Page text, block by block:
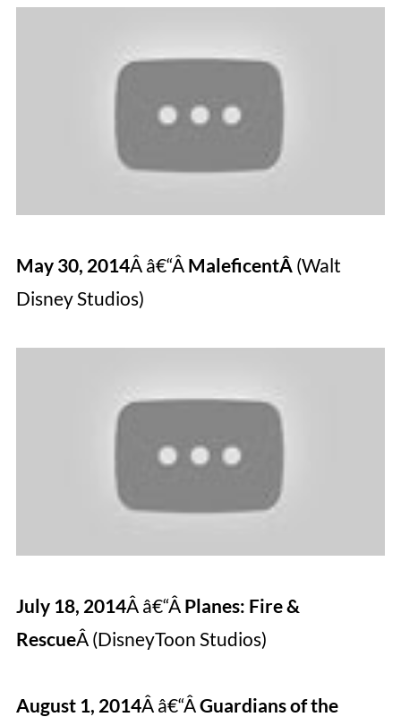
May 30, 2014Â â€“Â MaleficentÂ (Walt
Disney Studios)
July 18, 2014Â â€“Â Planes: Fire &
RescueÂ (DisneyToon Studios)
August 1, 2014Â â€“ÂGuardians of the